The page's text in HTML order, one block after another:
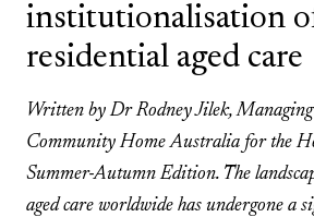
institutionalisation
residential aged care
Written by Dr Rodney Jilek,
Community Home Australia for the
Summer-Autumn Edition. The
aged care worldwide has undergone a